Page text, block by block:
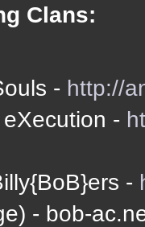
Clans:
- http://
-
-
- bob-